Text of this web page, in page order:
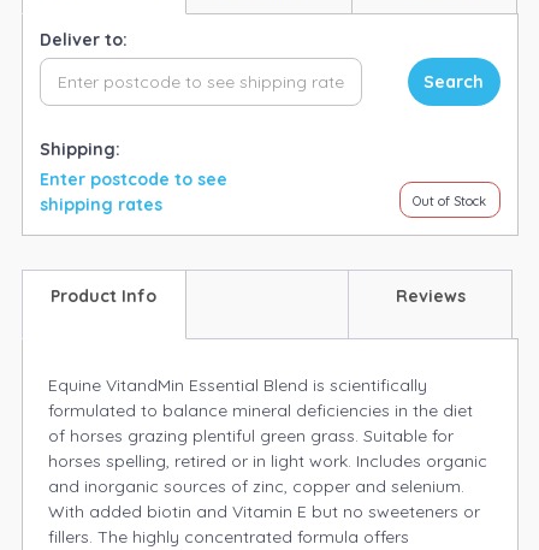
Deliver to:
Search
Shipping:
Enter postcode to see
shipping rates
Out of Stock
Product Info Reviews
Equine VitandMin Essential Blend is scientifically
formulated to balance mineral deficiencies in the diet
of horses grazing plentiful green grass. Suitable for
horses spelling, retired or in light work. Includes organic
and inorganic sources of zinc, copper and selenium.
With added biotin and Vitamin E but no sweeteners or
fillers. The highly concentrated formula offers